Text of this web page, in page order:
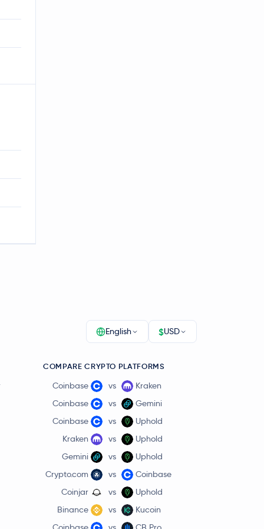
English $USD
COMPARE CRYPTO PLATFORMS
Coinbase vs
Kraken
Coinbase
vs
Gemini
Coinbase
vs
Uphold
Kraken
vs
Uphold
Gemini
vs
Uphold
Crypto.com
vs
Coinbase
Coinjar
vs
Uphold
Binance
vs
Kucoin